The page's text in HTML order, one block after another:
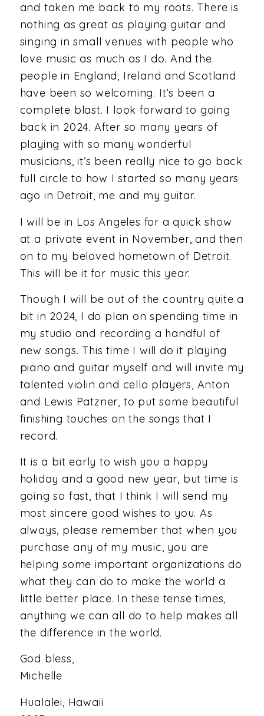
and taken me back to my roots. There is
nothing as great as playing guitar and
singing in small venues with people who
love music as much as I do. And the
people in England, Ireland and Scotland
have been so welcoming. It’s been a
complete blast. I look forward to going
back in 2024. After so many years of
playing with so many wonderful
musicians, it’s been really nice to go back
full circle to how I started so many years
ago in Detroit, me and my guitar.
I will be in Los Angeles for a quick show
at a private event in November, and then
on to my beloved hometown of Detroit.
This will be it for music this year.
Though I will be out of the country quite a
bit in 2024, I do plan on spending time in
my studio and recording a handful of
new songs. This time I will do it playing
piano and guitar myself and will invite my
talented violin and cello players, Anton
and Lewis Patzner, to put some beautiful
finishing touches on the songs that I
record.
It is a bit early to wish you a happy
holiday and a good new year, but time is
going so fast, that I think I will send my
most sincere good wishes to you. As
always, please remember that when you
purchase any of my music, you are
helping some important organizations do
what they can do to make the world a
little better place. In these tense times,
anything we can all do to help makes all
the difference in the world.
God bless,
Michelle
Hualalei, Hawaii